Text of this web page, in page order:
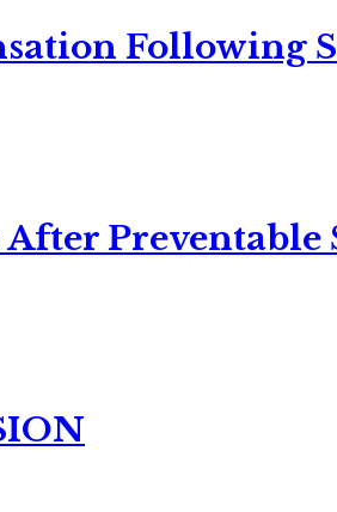
Following
Preventable